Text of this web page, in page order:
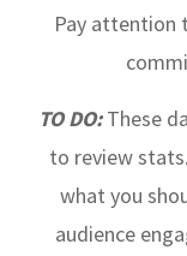
Pay attention
TO DO:These
to review
what you
audience